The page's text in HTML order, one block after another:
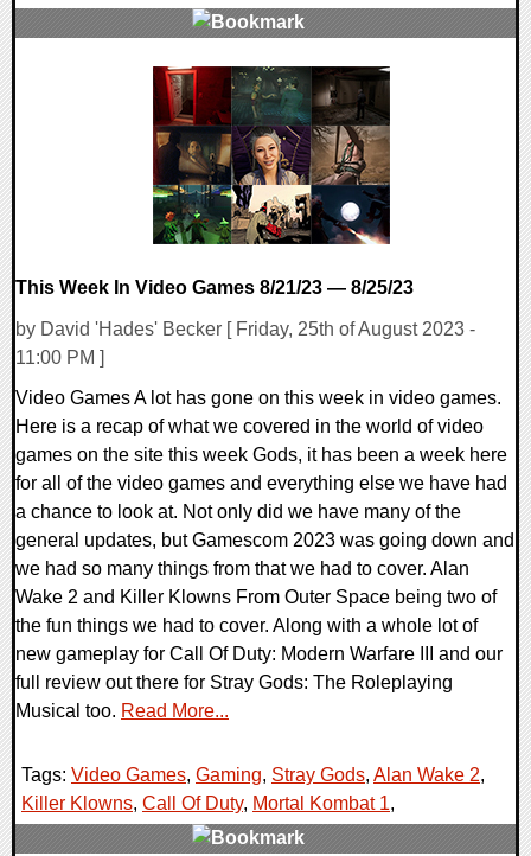
This Week In Video Games 8/21/23 — 8/25/23
by David 'Hades' Becker [ Friday, 25th of August 2023 -
11:00 PM ]
Video Games A lot has gone on this week in video games.
Here is a recap of what we covered in the world of video
games on the site this week Gods, it has been a week here
for all of the video games and everything else we have had
a chance to look at. Not only did we have many of the
general updates, but Gamescom 2023 was going down and
we had so many things from that we had to cover. Alan
Wake 2 and Killer Klowns From Outer Space being two of
the fun things we had to cover. Along with a whole lot of
new gameplay for Call Of Duty: Modern Warfare III and our
full review out there for Stray Gods: The Roleplaying
Musical too. Read More...
Tags: Video Games, Gaming, Stray Gods, Alan Wake 2,
Killer Klowns, Call Of Duty, Mortal Kombat 1,